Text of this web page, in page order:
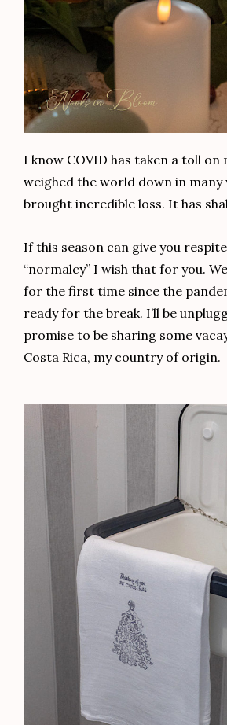
I know COVID has taken a toll on
weighed the world down in many
brought incredible loss. It has
If this season can give you
“normalcy” I wish that for you.
for the first time since the
ready for the break. I’ll be
promise to be sharing some
Costa Rica, my country of origin.